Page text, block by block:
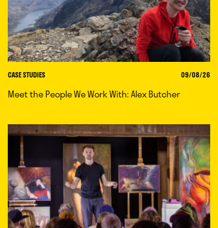
CASE STUDIES 09/08/26
Meet the People We Work With: Alex Butcher